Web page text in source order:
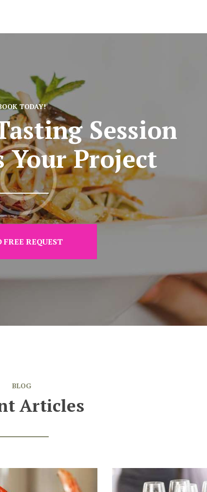
TODAY!
Session
Your Project
FREE REQUEST
BLOG
Articles